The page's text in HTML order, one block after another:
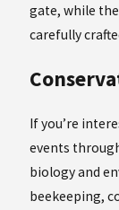
gate, while
carefully
If you’re
events
biology and
beekeeping,